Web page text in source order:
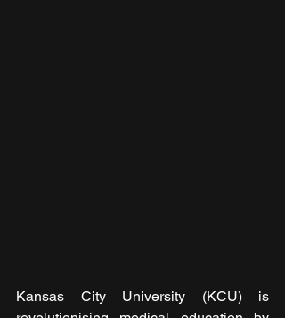
Kansas City University (KCU) is